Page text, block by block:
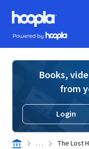
Skip to main content
Hoopla logo
Powered by Hoopla
Books,
from
Login
. . . The Lost